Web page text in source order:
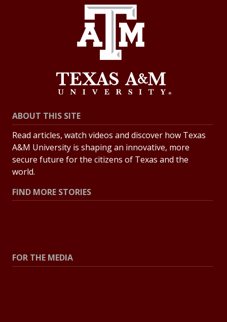
ABOUT THIS SITE
Read articles, watch videos and discover how Texas
A&M University is shaping an innovative, more
secure future for the citizens of Texas and the
world.
FIND MORE STORIES
FOR THE MEDIA